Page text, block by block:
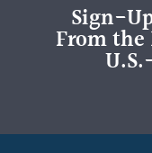
Sign-
From